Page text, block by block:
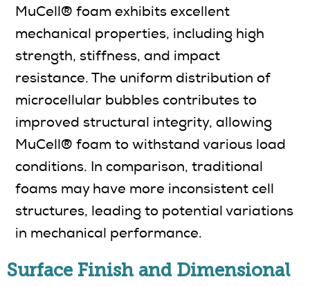
MuCell® foam exhibits excellent
mechanical properties, including high
strength, stiffness, and impact
resistance. The uniform distribution of
microcellular bubbles contributes to
improved structural integrity, allowing
MuCell® foam to withstand various load
conditions. In comparison, traditional
foams may have more inconsistent cell
structures, leading to potential variations
in mechanical performance.
Surface Finish and Dimensional